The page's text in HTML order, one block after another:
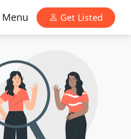
Menu Get Listed